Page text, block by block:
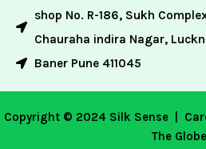
shop No. R-186, Sukh
Chauraha indira Nagar,
Baner Pune 411045
Copyright © 2024 Silk Sense |
The Globe